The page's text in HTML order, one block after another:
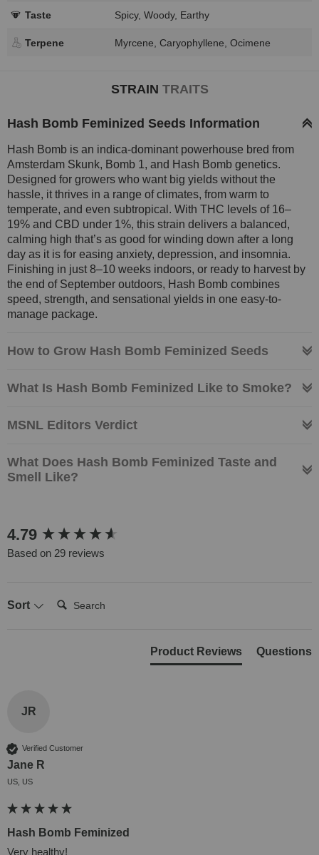
Taste Spicy, Woody, Earthy
Terpene Myrcene, Caryophyllene, Ocimene
STRAIN TRAITS
Hash Bomb Feminized Seeds Information
Hash Bomb is an indica-dominant powerhouse bred from
Amsterdam Skunk, Bomb 1, and Hash Bomb genetics.
Designed for growers who want big yields without the
hassle, it thrives in a range of climates, from warm to
temperate, and even subtropical. With THC levels of 16–
19% and CBD under 1%, this strain delivers a balanced,
calming high that’s as good for winding down after a long
day as it is for easing anxiety, depression, and insomnia.
Finishing in just 8–10 weeks indoors, or ready to harvest by
the end of September outdoors, Hash Bomb combines
speed, strength, and sensational yields in one easy-to-
manage package.
How to Grow Hash Bomb Feminized Seeds
What Is Hash Bomb Feminized Like to Smoke?
MSNL Editors Verdict
What Does Hash Bomb Feminized Taste and
Smell Like?
4.79
Based on 29 reviews
Sort
Search:
Product Reviews Questions
JR
Verified Customer
Jane R
US, US
Hash Bomb Feminized
Very healthy!
New content loaded